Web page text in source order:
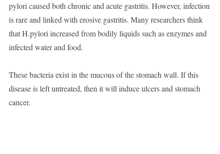
pylori caused both chronic and acute gastritis. However, infection
is rare and linked with erosive gastritis. Many researchers think
that H.pylori increased from bodily liquids such as enzymes and
infected water and food.
These bacteria exist in the mucous of the stomach wall. If this
disease is left untreated, then it will induce ulcers and stomach
cancer.